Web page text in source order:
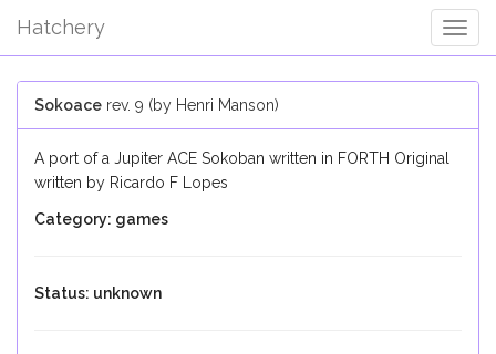
Hatchery
Sokoace rev. 9 (by Henri Manson)
A port of a Jupiter ACE Sokoban written in FORTH Original
written by Ricardo F Lopes
Category: games
Status: unknown